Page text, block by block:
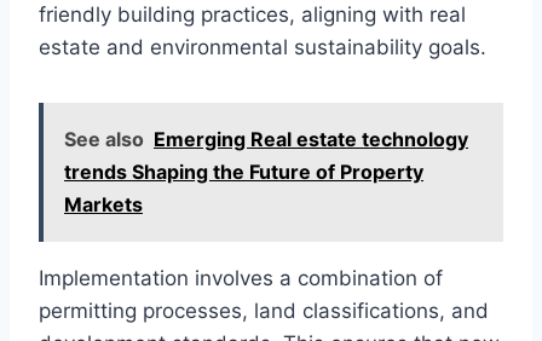
friendly building practices, aligning with real
estate and environmental sustainability goals.
See also Emerging Real estate technology
trends Shaping the Future of Property
Markets
Implementation involves a combination of
permitting processes, land classifications, and